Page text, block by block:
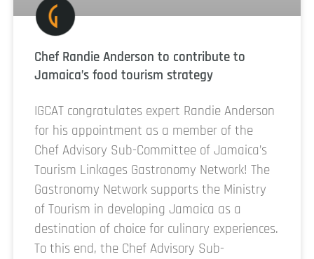
Chef Randie Anderson to contribute to
Jamaica’s food tourism strategy
IGCAT congratulates expert Randie Anderson
for his appointment as a member of the
Chef Advisory Sub-Committee of Jamaica’s
Tourism Linkages Gastronomy Network! The
Gastronomy Network supports the Ministry
of Tourism in developing Jamaica as a
destination of choice for culinary experiences.
To this end, the Chef Advisory Sub-